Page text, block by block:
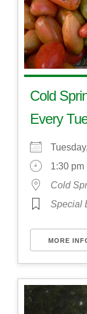
Cold
Every
1:30 pm
Cold
Special
MORE